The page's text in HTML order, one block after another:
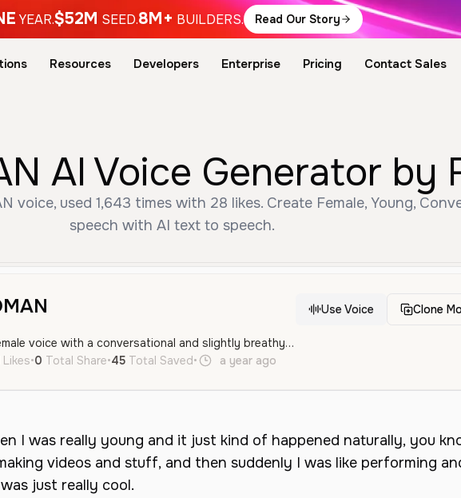
YEAR.$52M SEED.8M+ BUILDERS. Read Our Story
Resources Developers Enterprise Pricing Contact Sales
AI Voice Generator by
voice, used 1,643 times with 28 likes. Create Female, Young,
speech with AI text to speech.
A youthful and warm female voice with a conversational and slightly breathy quality. It sounds friendly and relaxed, making it suitable for social media content or storytelling.
Use Voice Clone
•0 Total Share•45 Total Saved• a year ago